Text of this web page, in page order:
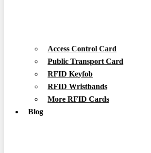
Access Control Card
Public Transport Card
RFID Keyfob
RFID Wristbands
More RFID Cards
Blog